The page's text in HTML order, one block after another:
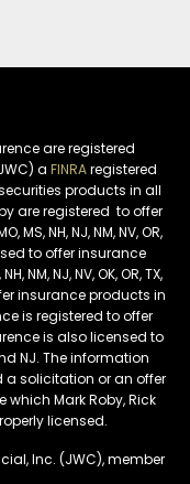
are registered
a FINRAregistered
products in all
are registered to offer
MS, NH, NJ, NM, NV, OR,
to offer insurance
NM, NJ, NV, OK, OR, TX,
insurance products in
is registered to offer
is also licensed to
NJ. The information
a solicitation or an offer
Mark Roby, Rick
licensed.
Inc. (JWC), member